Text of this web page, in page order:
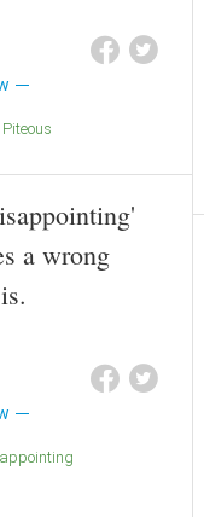
Piteous
a wrong